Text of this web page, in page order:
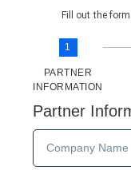
Fill out the
1
PARTNER
INFORMATION
Partner